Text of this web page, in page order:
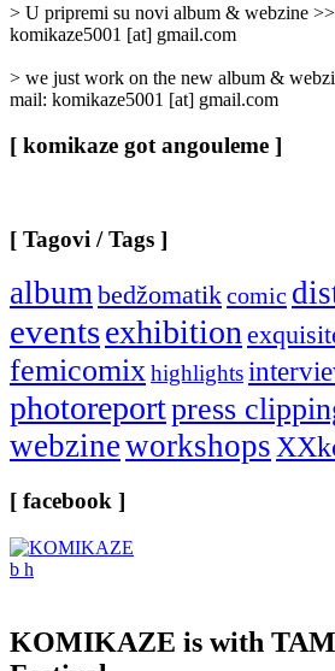
> U pripremi su novi album & webzine
komikaze5001 [at] gmail.com
> we just work on the new album &
mail: komikaze5001 [at] gmail.com
[ komikaze got angouleme ]
[ Tagovi / Tags ]
albumbedžomatikcomic
eventsexhibition
femicomixhighlights
photoreportpress
webzineworkshops
[ facebook ]
KOMIKAZE is with